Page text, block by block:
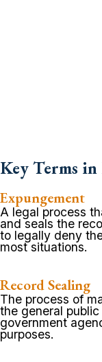
Key Terms
Expungement
A legal process
and seals the
to legally deny
most situations.
Record Sealing
The process of
the general
government
purposes.